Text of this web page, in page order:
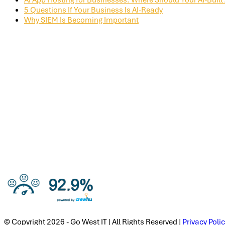
5 Questions If Your Business Is AI-Ready
Why SIEM Is Becoming Important
© Copyright 2026 - Go West IT | All Rights Reserved | Privacy